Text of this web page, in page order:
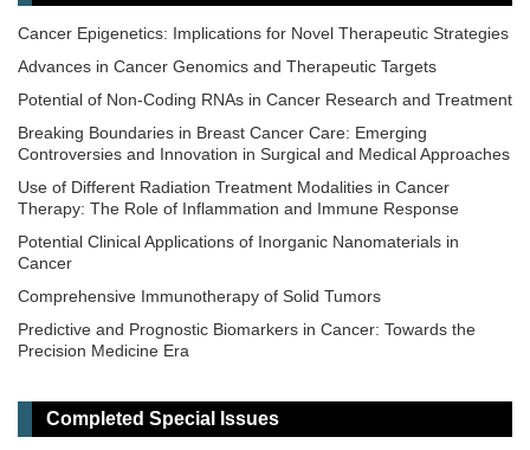
Cancer Epigenetics: Implications for Novel Therapeutic Strategies
Advances in Cancer Genomics and Therapeutic Targets
Potential of Non-Coding RNAs in Cancer Research and Treatment
Breaking Boundaries in Breast Cancer Care: Emerging
Controversies and Innovation in Surgical and Medical Approaches
Use of Different Radiation Treatment Modalities in Cancer
Therapy: The Role of Inflammation and Immune Response
Potential Clinical Applications of Inorganic Nanomaterials in
Cancer
Comprehensive Immunotherapy of Solid Tumors
Predictive and Prognostic Biomarkers in Cancer: Towards the
Precision Medicine Era
in Solid Tumors Treatment?​​
Novel Biomarkers in the Immunotherapy Era
Completed Special Issues